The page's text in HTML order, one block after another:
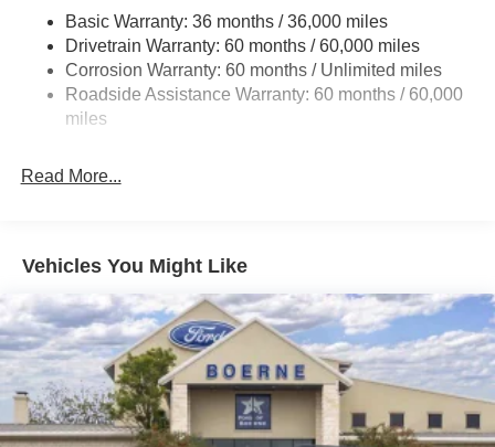
Electric Power-Assist Speed-Sensing Steering
17.9 Gal. Fuel Tank
Quasi-Dual Stainless Steel Exhaust
Auto Locking Hubs
Multi-Link Rear Suspension w/Coil Springs
Basic Warranty: 36 months / 36,000 miles
Drivetrain Warranty: 60 months / 60,000 miles
Corrosion Warranty: 60 months / Unlimited miles
Roadside Assistance Warranty: 60 months / 60,000
miles
Read More...
Vehicles You Might Like